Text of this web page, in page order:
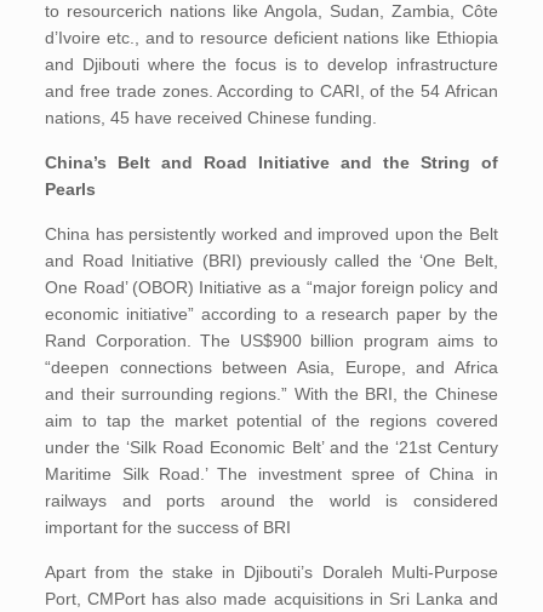
to resourcerich nations like Angola, Sudan, Zambia, Côte
d’Ivoire etc., and to resource deficient nations like Ethiopia
and Djibouti where the focus is to develop infrastructure
and free trade zones. According to CARI, of the 54 African
nations, 45 have received Chinese funding.
China’s Belt and Road Initiative and the String of
Pearls
China has persistently worked and improved upon the Belt
and Road Initiative (BRI) previously called the ‘One Belt,
One Road’ (OBOR) Initiative as a “major foreign policy and
economic initiative” according to a research paper by the
Rand Corporation. The US$900 billion program aims to
“deepen connections between Asia, Europe, and Africa
and their surrounding regions.” With the BRI, the Chinese
aim to tap the market potential of the regions covered
under the ‘Silk Road Economic Belt’ and the ‘21st Century
Maritime Silk Road.’ The investment spree of China in
railways and ports around the world is considered
important for the success of BRI
Apart from the stake in Djibouti’s Doraleh Multi-Purpose
Port, CMPort has also made acquisitions in Sri Lanka and